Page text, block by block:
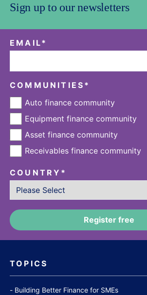
TOPICS
Building Better Finance for SMEs
Sign up to our newsletters
EMAIL*
COMMUNITIES *
Auto finance community
Equipment finance community
Asset finance community
Receivables finance community
COUNTRY *